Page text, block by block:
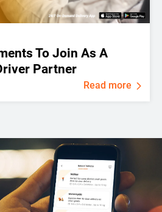
To Join As A
Partner
Read more